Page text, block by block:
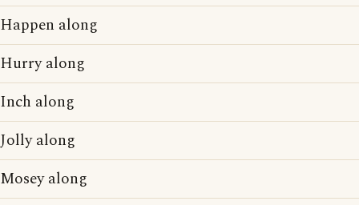
Happen along
Hurry along
Inch along
Jolly along
Mosey along